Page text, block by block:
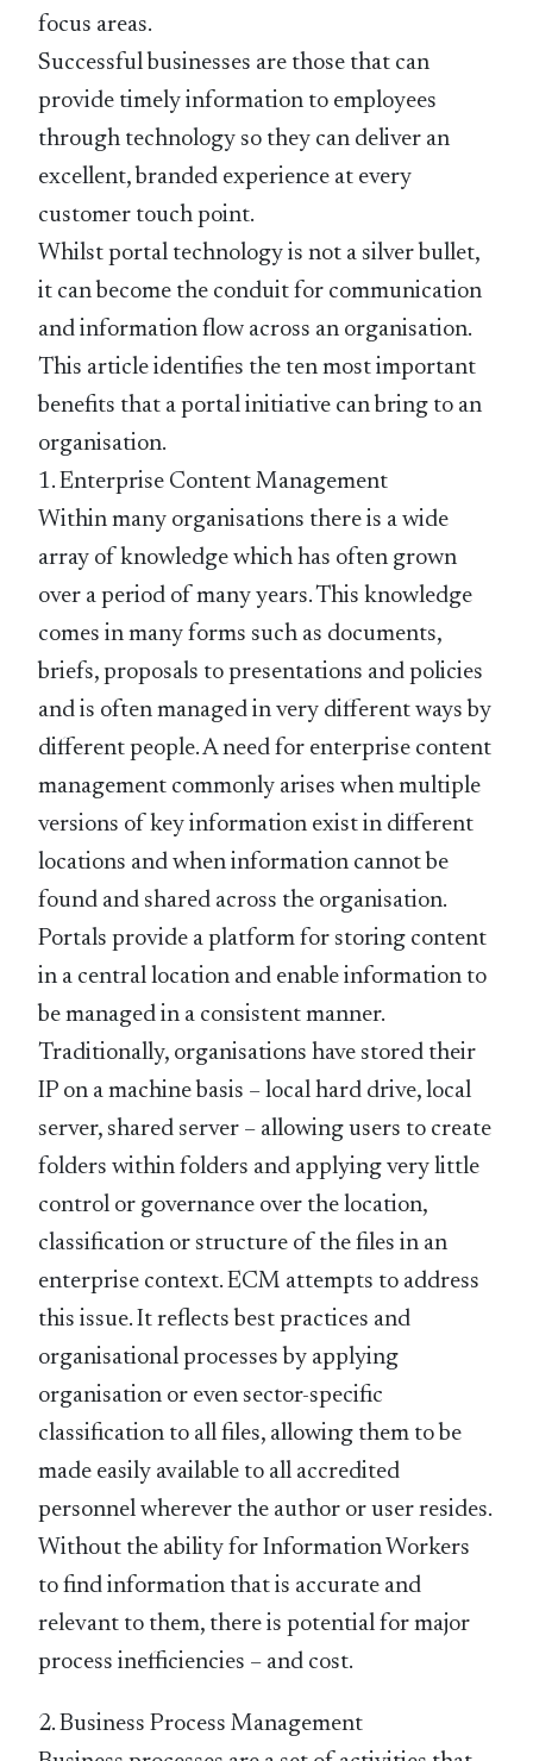
focus areas.
Successful businesses are those that can
provide timely information to employees
through technology so they can deliver an
excellent, branded experience at every
customer touch point.
Whilst portal technology is not a silver bullet,
it can become the conduit for communication
and information flow across an organisation.
This article identifies the ten most important
benefits that a portal initiative can bring to an
organisation.
1. Enterprise Content Management
Within many organisations there is a wide
array of knowledge which has often grown
over a period of many years. This knowledge
comes in many forms such as documents,
briefs, proposals to presentations and policies
and is often managed in very different ways by
different people. A need for enterprise content
management commonly arises when multiple
versions of key information exist in different
locations and when information cannot be
found and shared across the organisation.
Portals provide a platform for storing content
in a central location and enable information to
be managed in a consistent manner.
Traditionally, organisations have stored their
IP on a machine basis – local hard drive, local
server, shared server – allowing users to create
folders within folders and applying very little
control or governance over the location,
classification or structure of the files in an
enterprise context. ECM attempts to address
this issue. It reflects best practices and
organisational processes by applying
organisation or even sector-specific
classification to all files, allowing them to be
made easily available to all accredited
personnel wherever the author or user resides.
Without the ability for Information Workers
to find information that is accurate and
relevant to them, there is potential for major
process inefficiencies – and cost.
2. Business Process Management